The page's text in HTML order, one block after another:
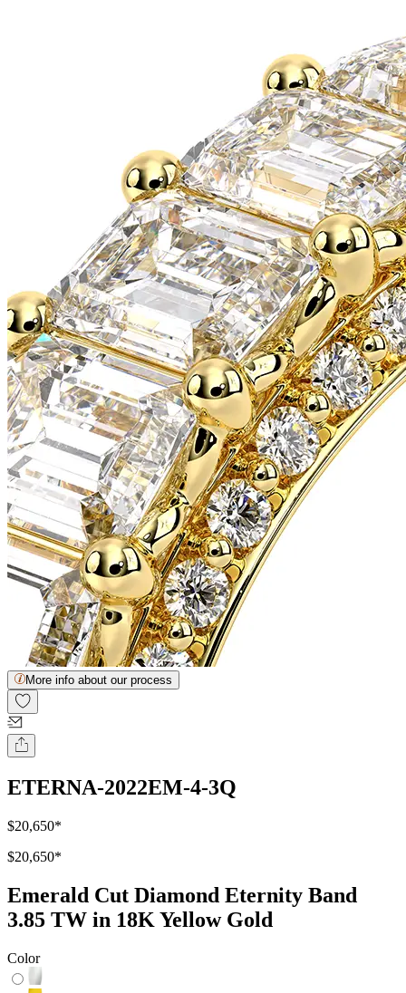
More info about our process
ETERNA-2022EM-4-3Q
$20,650*
$20,650*
Emerald Cut Diamond Eternity Band
3.85 TW in 18K Yellow Gold
Color